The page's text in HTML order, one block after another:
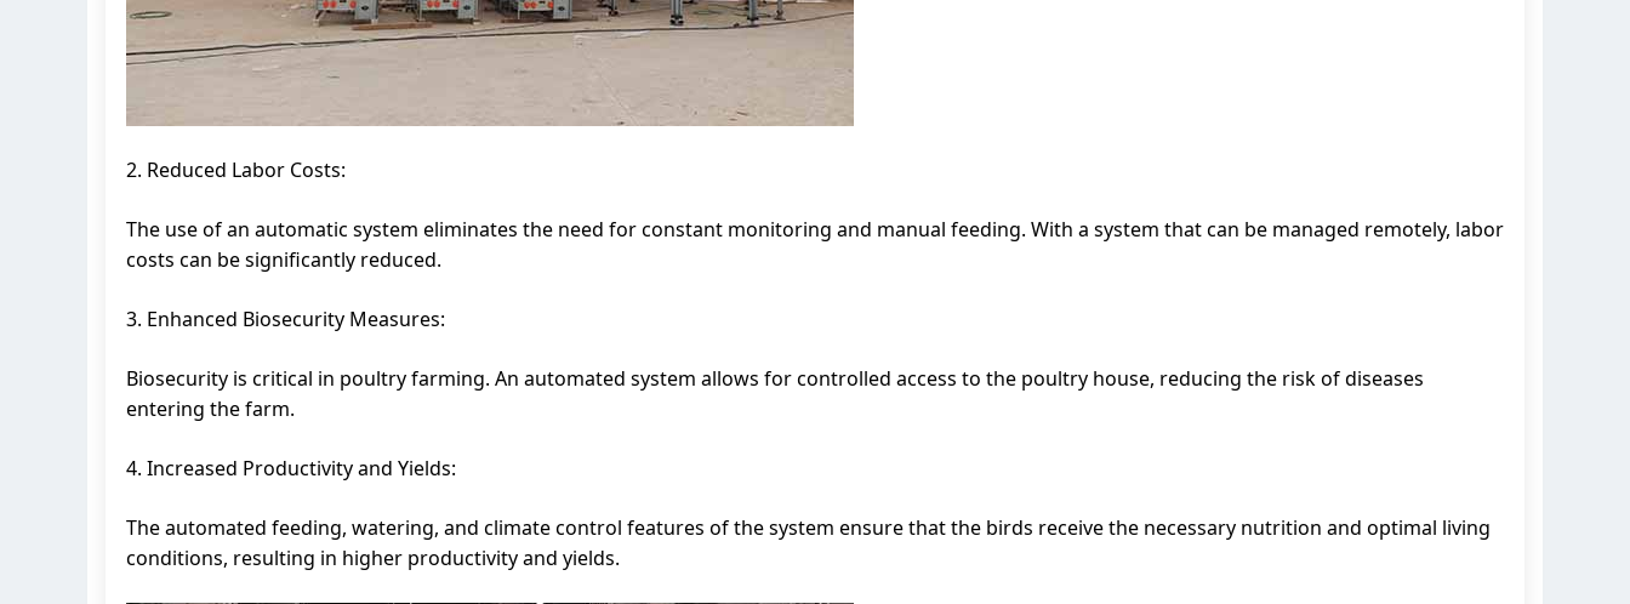
2. Reduced Labor Costs:
The use of an automatic system eliminates the need for constant monitoring and manual feeding. With a system that can be managed remotely, labor
costs can be significantly reduced.
3. Enhanced Biosecurity Measures:
Biosecurity is critical in poultry farming. An automated system allows for controlled access to the poultry house, reducing the risk of diseases
entering the farm.
4. Increased Productivity and Yields:
The automated feeding, watering, and climate control features of the system ensure that the birds receive the necessary nutrition and optimal living
conditions, resulting in higher productivity and yields.